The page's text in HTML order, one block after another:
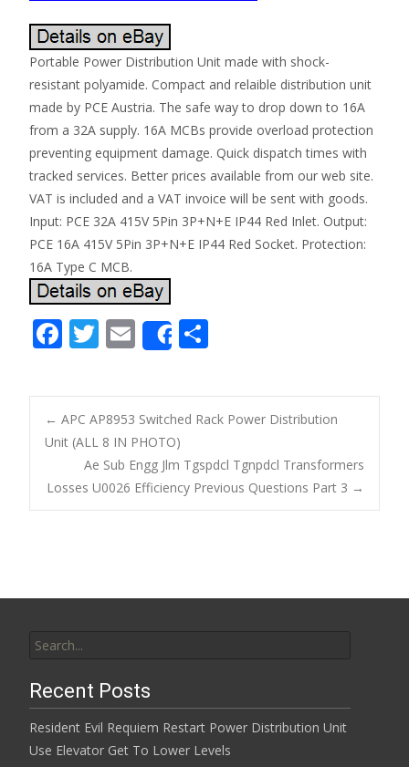
Portable Power Distribution Unit made with shock-
resistant polyamide. Compact and relaible distribution unit
made by PCE Austria. The safe way to drop down to 16A
from a 32A supply. 16A MCBs provide overload protection
preventing equipment damage. Quick dispatch times with
tracked services. Better prices available from our web site.
VAT is included and a VAT invoice will be sent with goods.
Input: PCE 32A 415V 5Pin 3P+N+E IP44 Red Inlet. Output:
PCE 16A 415V 5Pin 3P+N+E IP44 Red Socket. Protection:
16A Type C MCB.
F
e
b
o
o
k
T
itt
er
E
m
ai
l
Share
ar
e
Post navigation
← APC AP8953 Switched Rack Power Distribution
Unit (ALL 8 IN PHOTO)
Ae Sub Engg Jlm Tgspdcl Tgnpdcl Transformers
Losses U0026 Efficiency Previous Questions Part 3 →
Recent Posts
Resident Evil Requiem Restart Power Distribution Unit
Use Elevator Get To Lower Levels